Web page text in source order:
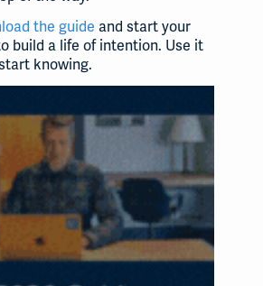
the guide and start your
build a life of intention. Use it
knowing.